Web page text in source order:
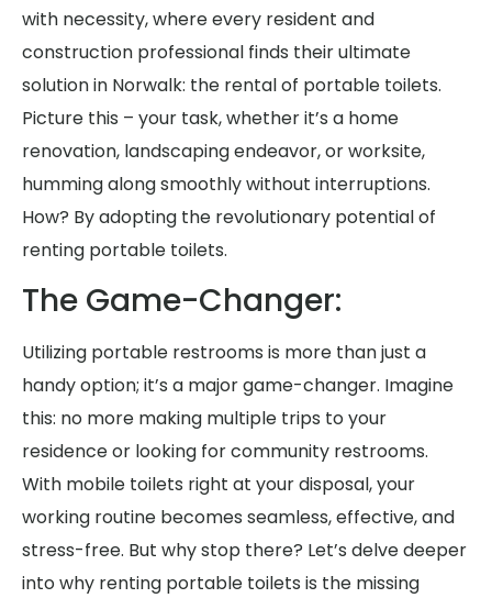
with necessity, where every resident and
construction professional finds their ultimate
solution in Norwalk: the rental of portable toilets.
Picture this – your task, whether it’s a home
renovation, landscaping endeavor, or worksite,
humming along smoothly without interruptions.
How? By adopting the revolutionary potential of
renting portable toilets.
The Game-Changer:
Utilizing portable restrooms is more than just a
handy option; it’s a major game-changer. Imagine
this: no more making multiple trips to your
residence or looking for community restrooms.
With mobile toilets right at your disposal, your
working routine becomes seamless, effective, and
stress-free. But why stop there? Let’s delve deeper
into why renting portable toilets is the missing